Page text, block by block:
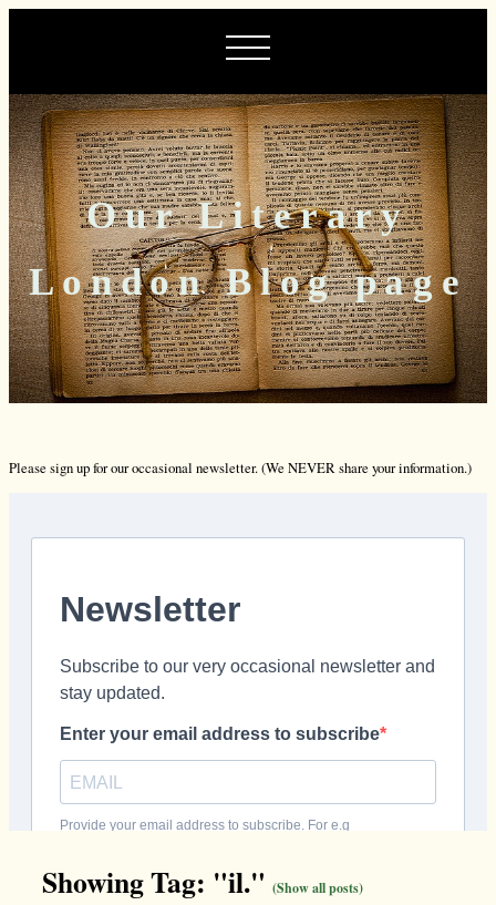
Our Literary
London Blog page
Please sign up for our occasional newsletter. (We NEVER share your information.)
Showing Tag: "il." (Show all posts)